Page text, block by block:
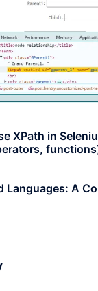
XPath in
Languages: A